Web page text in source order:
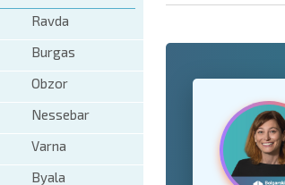
Ravda
Burgas
Obzor
Nessebar
Varna
Byala
United
+1
* Mandatory fields